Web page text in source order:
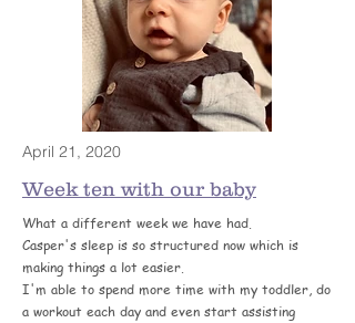
April 21, 2020
Week ten with our baby
What a different week we have had.
Casper's sleep is so structured now which is
making things a lot easier.
I'm able to spend more time with my toddler, do
a workout each day and even start assisting